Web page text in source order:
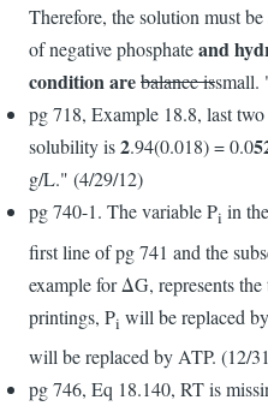
Therefore, the solution must
of negative phosphateand
condition arebalance issmall.
pg 718, Example 18.8, last
solubility is2.94(0.018) = 0.0
g/L." (4/29/12)
pg 740-1. The variable Pi in
first line of pg 741 and the
example for ΔG, represents
printings, Pi will be replaced by
will be replaced by ATP. (12/
pg 746, Eq 18.140, RT is